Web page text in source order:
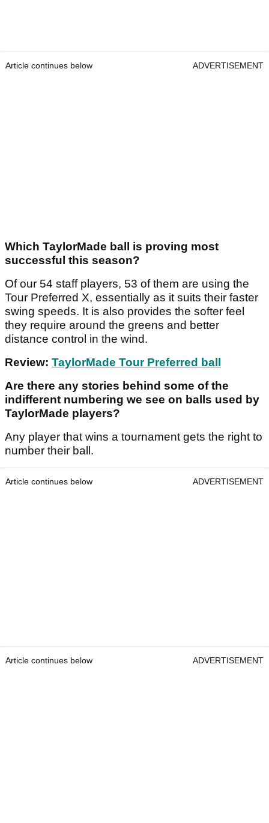
Article continues below ADVERTISEMENT
Which TaylorMade ball is proving most
successful this season?
Of our 54 staff players, 53 of them are using the
Tour Preferred X, essentially as it suits their faster
swing speeds. It is also provides the softer feel
they require around the greens and better
distance control in the wind.
Review: TaylorMade Tour Preferred ball
Are there any stories behind some of the
indifferent numbering we see on balls used by
TaylorMade players?
Any player that wins a tournament gets the right to
number their ball.
Article continues below ADVERTISEMENT
Article continues below ADVERTISEMENT